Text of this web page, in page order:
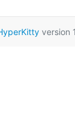
version